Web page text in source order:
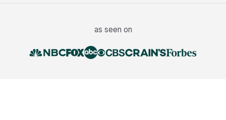
as seen on